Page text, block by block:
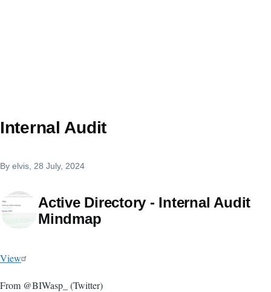
Internal Audit
By elvis , 28 July, 2024
Active Directory - Internal Audit
Mindmap
View
From @BIWasp_ (Twitter)